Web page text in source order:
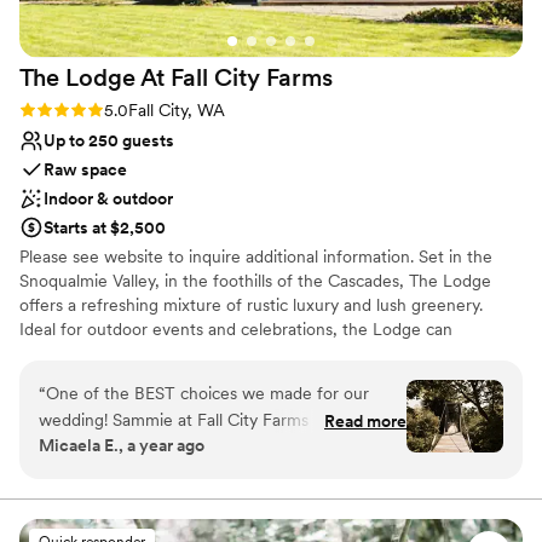
The Lodge At Fall City Farms
Rating: 5.0 (2 reviews)
5.0Fall City, WA
Up to 250 guests
Raw space
Indoor & outdoor
Starts at $2,500
Please see website to inquire additional information. Set in the
Snoqualmie Valley, in the foothills of the Cascades, The Lodge
offers a refreshing mixture of rustic luxury and lush greenery.
Ideal for outdoor events and celebrations, the Lodge can
Why you'll love this venue
Wheelchair accessible
“One of the BEST choices we made for our
wedding! Sammie at Fall City Farms was
incredible to work with- responsive, flexible,
peaceful, and beautiful. Gorgeous photo
opportunities with the trees, bridge, and lodge
Read more
Micaela E., a year ago